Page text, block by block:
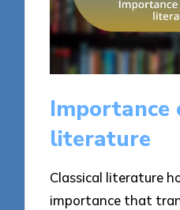
Importance
literature
Classical literature
importance that